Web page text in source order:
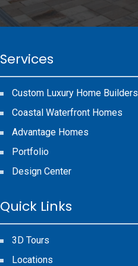
Services
Custom Luxury Home Builders
Coastal Waterfront Homes
Advantage Homes
Portfolio
Design Center
Quick Links
3D Tours
Locations